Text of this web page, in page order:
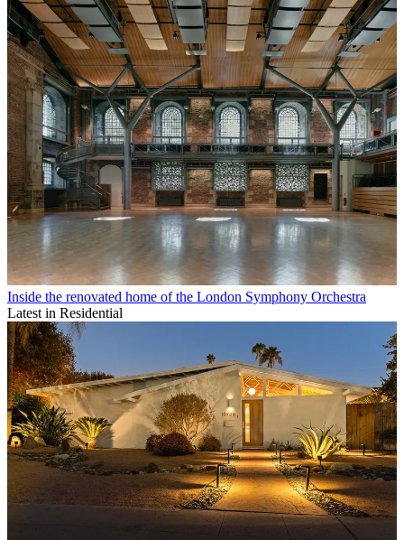
Inside the renovated home of the London Symphony Orchestra
Latest in Residential